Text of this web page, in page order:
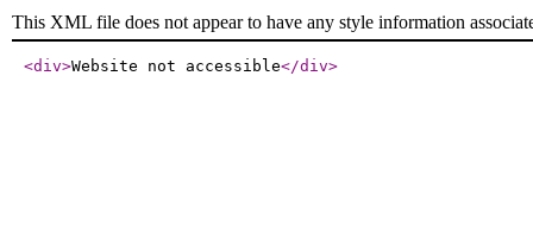
This XML file does not appear to have any style information
<div>Website not accessible</div>